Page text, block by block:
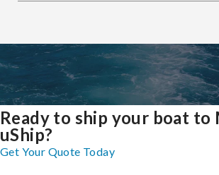
Ready to ship your boat
uShip?
Get Your Quote Today